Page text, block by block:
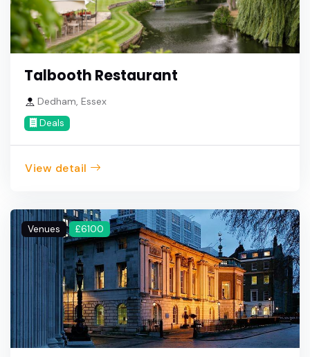
Talbooth Restaurant
Dedham, Essex
Deals
View detail
Venues £6100